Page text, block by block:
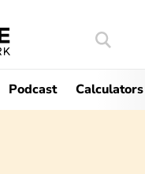
Search
Podcast Calculators